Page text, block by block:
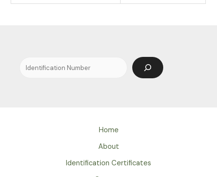
Search
Home
About
Identification Certificates